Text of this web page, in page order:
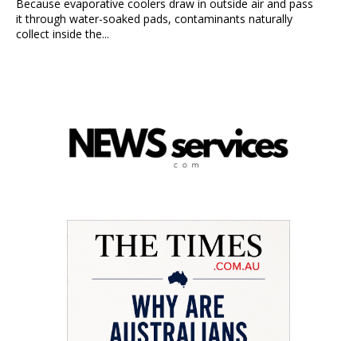
Because evaporative coolers draw in outside air and pass
it through water-soaked pads, contaminants naturally
collect inside the...